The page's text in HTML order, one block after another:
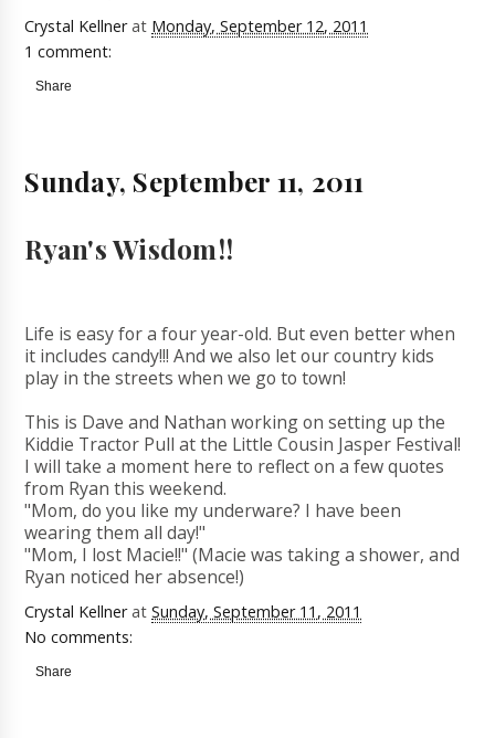
Crystal Kellner at Monday, September 12, 2011
1 comment:
Share
Sunday, September 11, 2011
Ryan's Wisdom!!
Life is easy for a four year-old. But even better when
it includes candy!!! And we also let our country kids
play in the streets when we go to town!
This is Dave and Nathan working on setting up the
Kiddie Tractor Pull at the Little Cousin Jasper Festival!
I will take a moment here to reflect on a few quotes
from Ryan this weekend.
"Mom, do you like my underware? I have been
wearing them all day!"
"Mom, I lost Macie!!" (Macie was taking a shower, and
Ryan noticed her absence!)
Crystal Kellner atSunday, September 11, 2011
No comments:
Share